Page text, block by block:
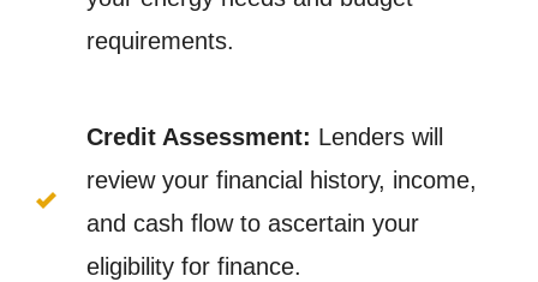
requirements.
Credit Assessment: Lenders will
review your financial history, income,
and cash flow to ascertain your
eligibility for finance.